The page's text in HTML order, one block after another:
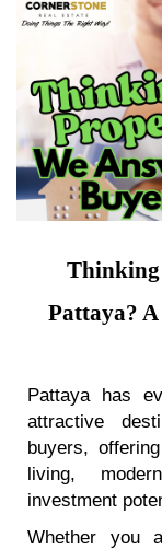
Pattaya?
Pattaya has
attractive
buyers,
living,
investment
Whether you